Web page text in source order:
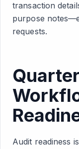
transaction
purpose
requests.
Audit readiness